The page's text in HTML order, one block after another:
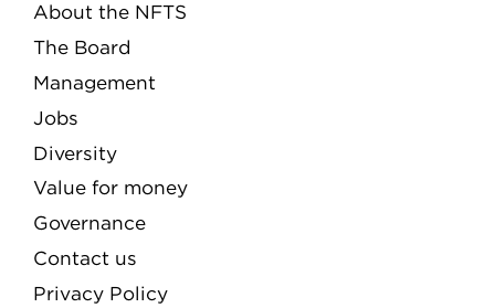
About the NFTS
The Board
Management
Jobs
Diversity
Value for money
Governance
Contact us
Privacy Policy